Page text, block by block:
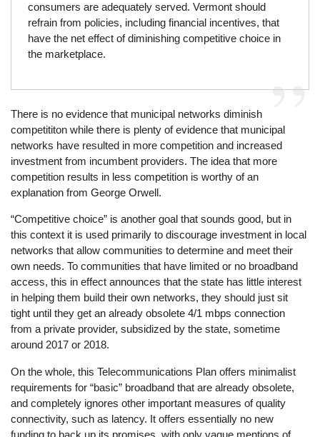
consumers are adequately served. Vermont should
refrain from policies, including financial incentives, that
have the net effect of diminishing competitive choice in
the marketplace.
There is no evidence that municipal networks diminish
competititon while there is plenty of evidence that municipal
networks have resulted in more competition and increased
investment from incumbent providers. The idea that more
competition results in less competition is worthy of an
explanation from George Orwell.
“Competitive choice” is another goal that sounds good, but in
this context it is used primarily to discourage investment in local
networks that allow communities to determine and meet their
own needs. To communities that have limited or no broadband
access, this in effect announces that the state has little interest
in helping them build their own networks, they should just sit
tight until they get an already obsolete 4/1 mbps connection
from a private provider, subsidized by the state, sometime
around 2017 or 2018.
On the whole, this Telecommunications Plan offers minimalist
requirements for “basic” broadband that are already obsolete,
and completely ignores other important measures of quality
connectivity, such as latency. It offers essentially no new
funding to back up its promises, with only vague mentions of